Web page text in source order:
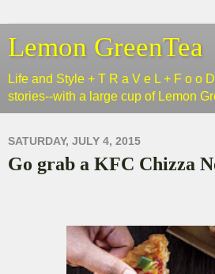
Lemon GreenTea
Life and Style + T R a V e L + F o o
stories--with a large cup of Lemon
SATURDAY, JULY 4, 2015
Go grab a KFC Chizza